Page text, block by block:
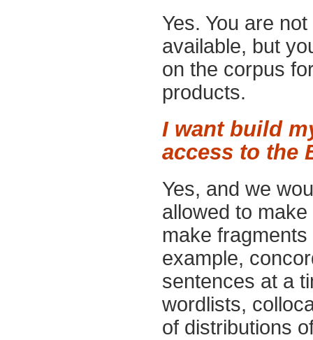
Yes. You are
available, but
on the corpus
products.
I want build
access to the
Yes, and we
allowed to
make
example,
sentences at a
wordlists,
of distributions